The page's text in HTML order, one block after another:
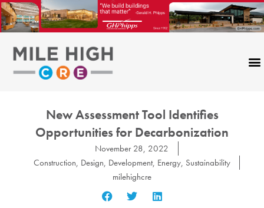
Skip
to
content
New Assessment Tool Identifies
Opportunities for Decarbonization
November 28, 2022
Construction, Design, Development, Energy, Sustainability
milehighcre